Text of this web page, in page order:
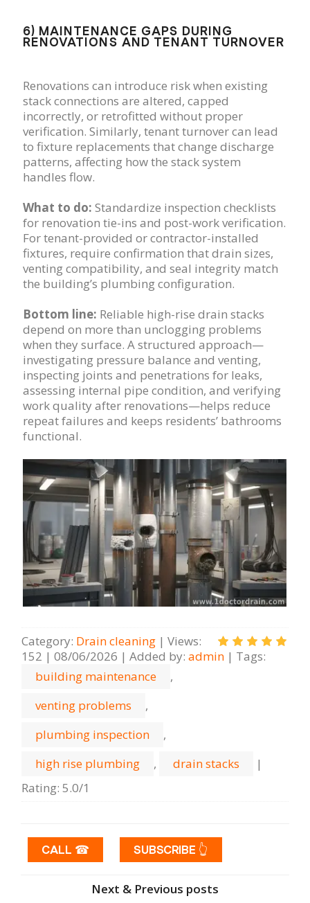
6) MAINTENANCE GAPS DURING
RENOVATIONS AND TENANT TURNOVER
Renovations can introduce risk when existing
stack connections are altered, capped
incorrectly, or retrofitted without proper
verification. Similarly, tenant turnover can lead
to fixture replacements that change discharge
patterns, affecting how the stack system
handles flow.
What to do: Standardize inspection checklists
for renovation tie-ins and post-work verification.
For tenant-provided or contractor-installed
fixtures, require confirmation that drain sizes,
venting compatibility, and seal integrity match
the building’s plumbing configuration.
Bottom line: Reliable high-rise drain stacks
depend on more than unclogging problems
when they surface. A structured approach—
investigating pressure balance and venting,
inspecting joints and penetrations for leaks,
assessing internal pipe condition, and verifying
work quality after renovations—helps reduce
repeat failures and keeps residents’ bathrooms
functional.
Category: Drain cleaning | Views:
152 | 08/06/2026 | Added by: admin | Tags:
building maintenance
,
venting problems
,
plumbing inspection
,
high rise plumbing
, drain stacks
|
Rating: 5.0/1
CALL ☎ SUBSCRIBE 👆
Next & Previous posts